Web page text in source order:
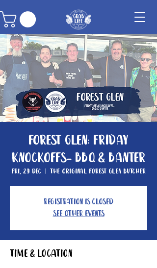
Forest Glen: Friday
knockoffs- BBQ & Banter
Fri, 29 Dec
  |
The Original Forest Glen Butcher
Registration is closed
See other events
Time & Location